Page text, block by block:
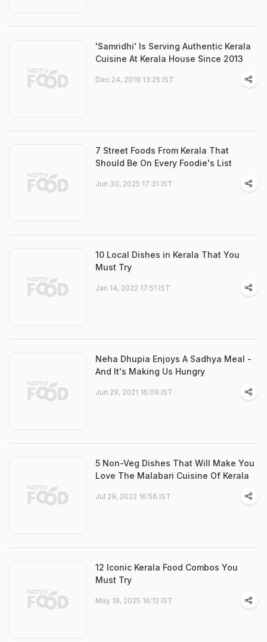
'Samridhi' Is Serving Authentic Kerala
Cuisine At Kerala House Since 2013
Dec 24, 2019 13:25 IST
7 Street Foods From Kerala That
Should Be On Every Foodie's List
Jun 30, 2025 17:31 IST
10 Local Dishes in Kerala That You
Must Try
Jan 14, 2022 17:51 IST
Neha Dhupia Enjoys A Sadhya Meal -
And It's Making Us Hungry
Jun 29, 2021 16:09 IST
5 Non-Veg Dishes That Will Make You
Love The Malabari Cuisine Of Kerala
Jul 29, 2022 16:56 IST
12 Iconic Kerala Food Combos You
Must Try
May 19, 2025 16:12 IST